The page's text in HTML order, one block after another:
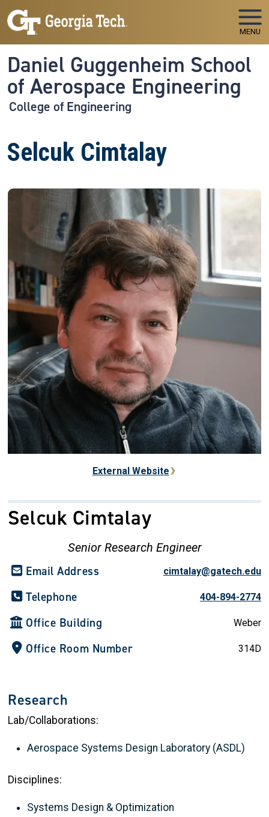
Skip to main navigation
Skip to main content
MENU
Daniel Guggenheim School
of Aerospace Engineering
College of Engineering
Selcuk Cimtalay
External Website
Selcuk Cimtalay
Senior Research Engineer
Email Address cimtalay@gatech.edu
Telephone 404-894-2774
Office Building Weber
Office Room Number 314D
Research
Lab/Collaborations:
Aerospace Systems Design Laboratory (ASDL)
Disciplines:
Systems Design & Optimization